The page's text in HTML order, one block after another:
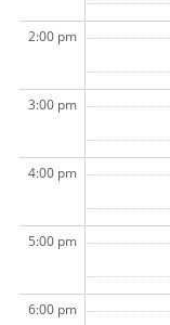
2:00 pm
3:00 pm
4:00 pm
5:00 pm
6:00 pm